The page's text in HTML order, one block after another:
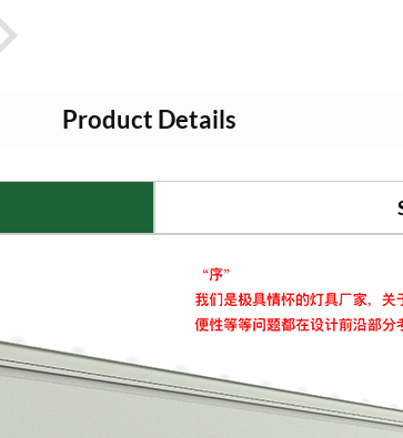
Product Details